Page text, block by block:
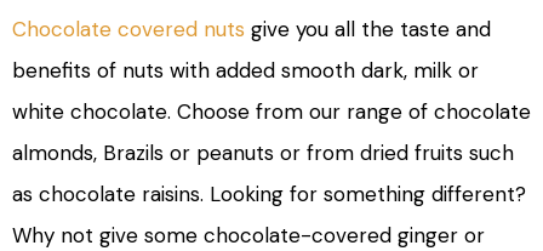
Chocolate covered nuts give you all the taste and
benefits of nuts with added smooth dark, milk or
white chocolate. Choose from our range of chocolate
almonds, Brazils or peanuts or from dried fruits such
as chocolate raisins. Looking for something different?
Why not give some chocolate-covered ginger or